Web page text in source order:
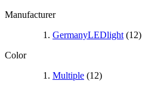
Manufacturer
GermanyLEDlight (12)
Color
Multiple (12)